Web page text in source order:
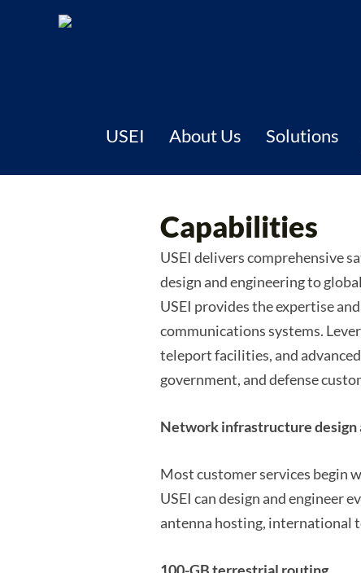
USEI About Us Solutions
Capabilities
USEI delivers comprehensive
design and engineering to
USEI provides the expertise
communications systems.
teleport facilities, and
government, and defense
Network infrastructure design
Most customer services begin
USEI can design and engineer
antenna hosting, international